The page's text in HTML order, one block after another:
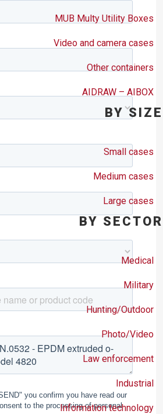
MUB Multy Utility Boxes
Video and camera cases
Other containers
AIDRAW – AIBOX
BY SIZE
Small cases
Medium cases
Large cases
BY SECTOR
Medical
Military
Hunting/Outdoor
Photo/Video
Law enforcement
Industrial
Information technology